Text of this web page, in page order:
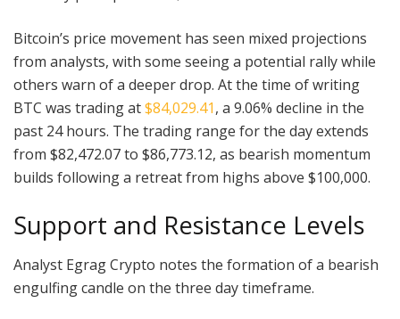
Bitcoin’s price movement has seen mixed projections
from analysts, with some seeing a potential rally while
others warn of a deeper drop. At the time of writing
BTC was trading at$84,029.41, a 9.06% decline in the
past 24 hours. The trading range for the day extends
from $82,472.07 to $86,773.12, as bearish momentum
builds following a retreat from highs above $100,000.
Support and Resistance Levels
Analyst Egrag Crypto notes the formation of a bearish
engulfing candle on the three day timeframe.